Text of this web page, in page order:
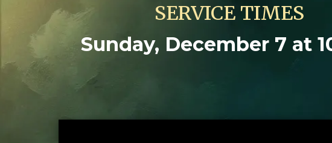
SERVICE TIMES
Sunday, December 7 at